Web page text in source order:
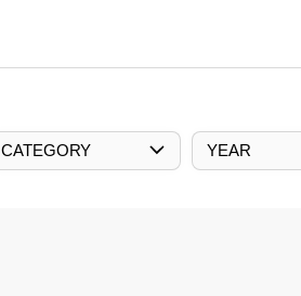
CATEGORY YEAR